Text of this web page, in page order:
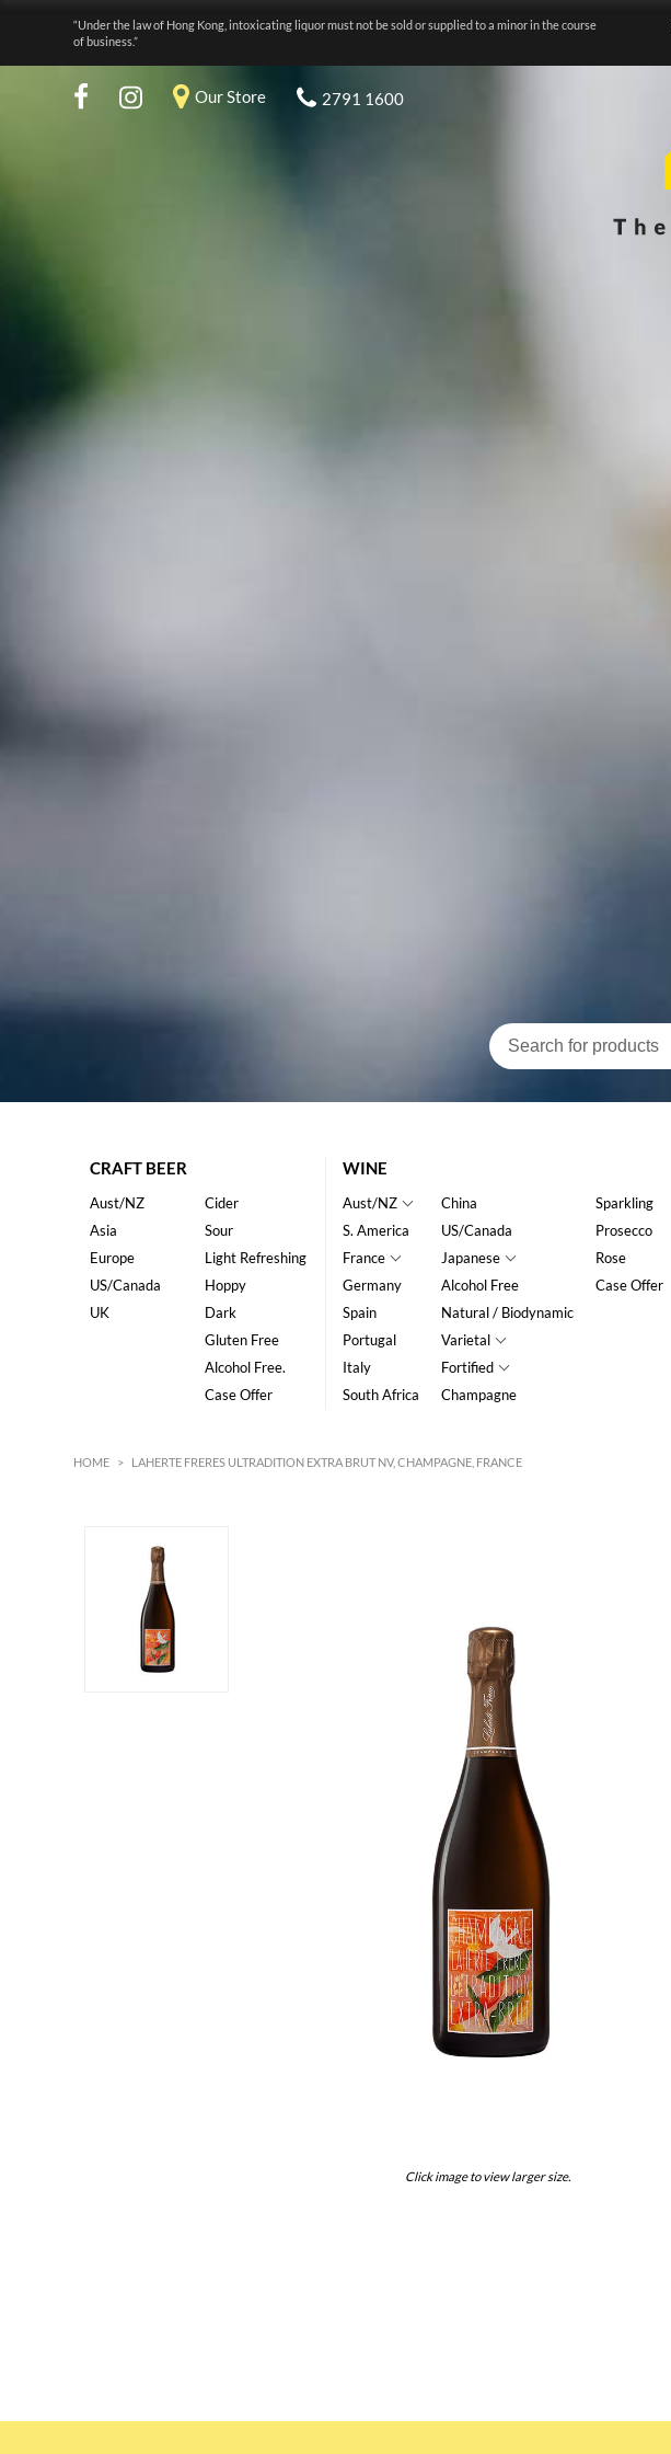
“Under the law of Hong Kong, intoxicating liquor must not be sold or supplied to a minor in the course
of business.”
Our Store 2791 1600
CRAFT BEER
Aust/NZ
Asia
Europe
US/Canada
UK
Cider
Sour
Light Refreshing
Hoppy
Dark
Gluten Free
Alcohol Free.
Case Offer
WINE
Aust/NZ
S. America
France
Germany
Spain
Portugal
Italy
South Africa
China
US/Canada
Japanese
Alcohol Free
Natural / Biodynamic
Varietal
Fortified
Champagne
Sparkling
Prosecco
Rose
Case Offer
HOME > LAHERTE FRERES ULTRADITION EXTRA BRUT NV, CHAMPAGNE, FRANCE
Click image to view larger size.